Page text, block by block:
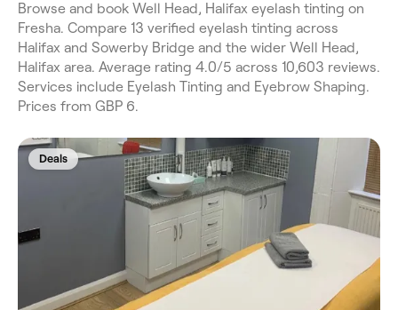
Browse and book Well Head, Halifax eyelash tinting on
Fresha. Compare 13 verified eyelash tinting across
Halifax and Sowerby Bridge and the wider Well Head,
Halifax area. Average rating 4.0/5 across 10,603 reviews.
Services include Eyelash Tinting and Eyebrow Shaping.
Prices from GBP 6.
Deals